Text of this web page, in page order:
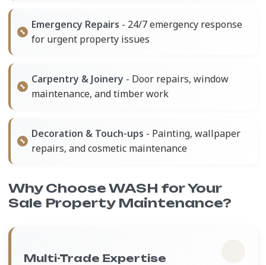
Emergency Repairs - 24/7 emergency response
for urgent property issues
Carpentry & Joinery - Door repairs, window
maintenance, and timber work
Decoration & Touch-ups - Painting, wallpaper
repairs, and cosmetic maintenance
Why Choose WASH for Your
Sale Property Maintenance?
Multi-Trade Expertise